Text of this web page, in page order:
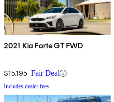
2021 Kia Forte GT FWD
$15,195 Fair Deal
Includes dealer fees